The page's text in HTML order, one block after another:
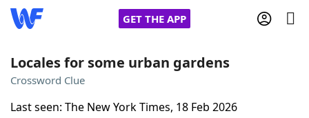
GET THE APP
Locales for some urban gardens
Crossword Clue
Last seen: The New York Times, 18 Feb 2026